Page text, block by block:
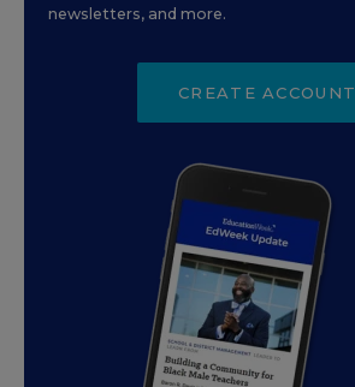
newsletters, and more.
CREATE ACCOUNT